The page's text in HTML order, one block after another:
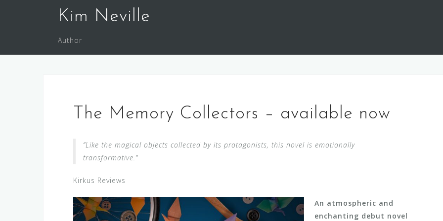
Kim Neville
Author
The Memory Collectors – available now
“Like the magical objects collected by its protagonists, this novel is emotionally
transformative.”
Kirkus Reviews
An atmospheric and
enchanting debut novel